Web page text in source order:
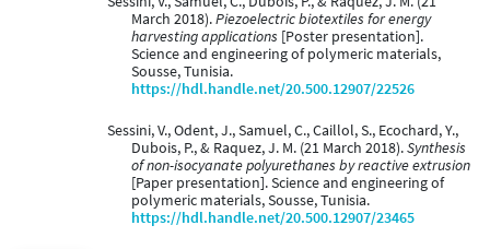
March 2018).Piezoelectric biotextiles for energy
harvesting applications [Poster presentation].
Science and engineering of polymeric materials,
Sousse, Tunisia.
https://hdl.handle.net/20.500.12907/22526
Sessini, V., Odent, J., Samuel, C., Caillol, S., Ecochard, Y.,
Dubois, P., & Raquez, J. M. (21 March 2018).Synthesis
of non-isocyanate polyurethanes by reactive extrusion
[Paper presentation]. Science and engineering of
polymeric materials, Sousse, Tunisia.
https://hdl.handle.net/20.500.12907/23465